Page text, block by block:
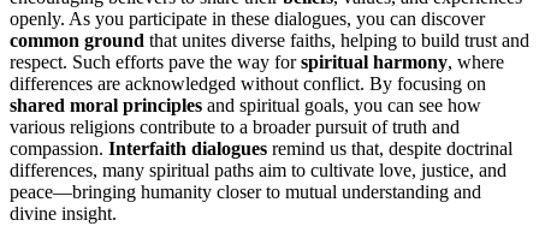
openly. As you participate in these dialogues, you can discover
common ground that unites diverse faiths, helping to build trust and
respect. Such efforts pave the way forspiritual harmony, where
differences are acknowledged without conflict. By focusing on
shared moral principles and spiritual goals, you can see how
various religions contribute to a broader pursuit of truth and
compassion. Interfaith dialogues remind us that, despite doctrinal
differences, many spiritual paths aim to cultivate love, justice, and
peace—bringing humanity closer to mutual understanding and
divine insight.